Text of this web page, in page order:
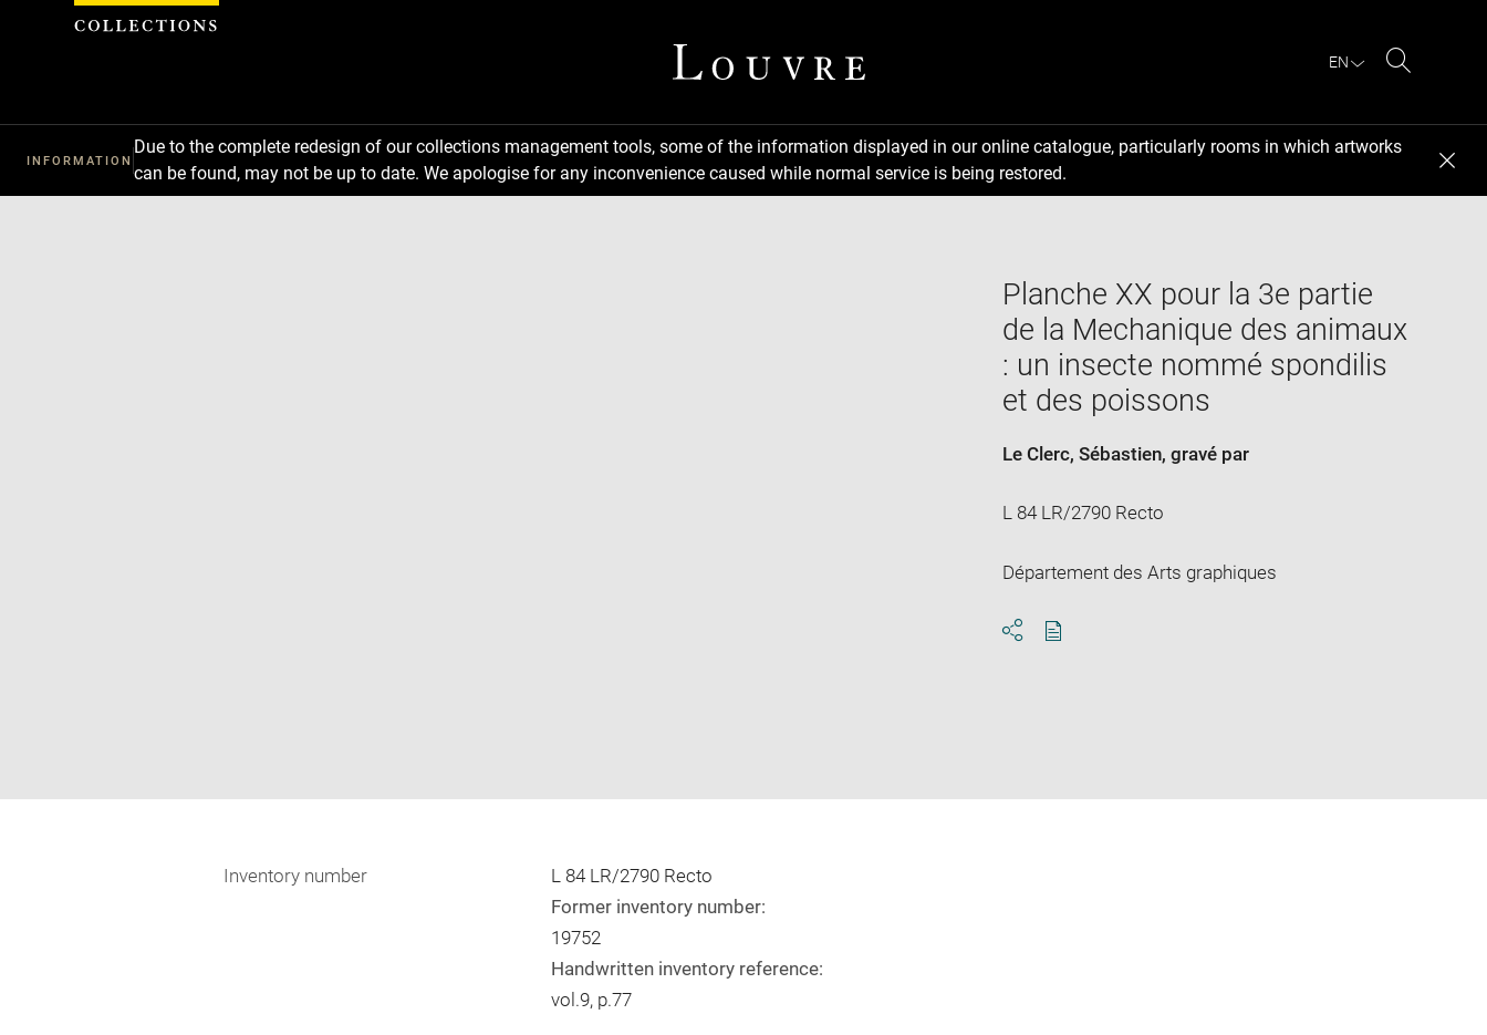
EN
INFORMATION
Due to the complete redesign of our collections management tools, some of the information displayed in our online catalogue, particularly rooms in which artworks
can be found, may not be up to date. We apologise for any inconvenience caused while normal service is being restored.
in
Planche XX pour la 3e partie
de la Mechanique des animaux
: un insecte nommé spondilis
et des poissons
Le Clerc, Sébastien, gravé par
L 84 LR/2790 Recto
Département des Arts graphiques
Inventory number
L 84 LR/2790 Recto
Former inventory number:
19752
Handwritten inventory reference:
vol.9, p.77
Cookies management panel